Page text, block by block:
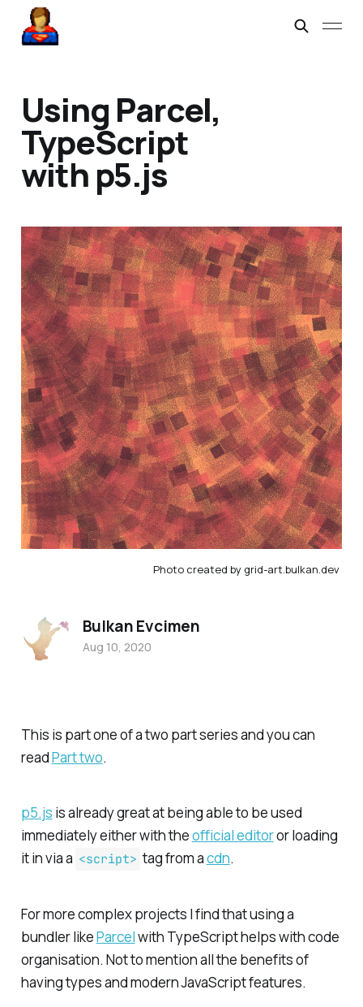
Using Parcel,
TypeScript
with p5.js
Photo created by grid-art.bulkan.dev
This is part one of a two part series and you can
readPart two.
p5.js is already great at being able to be used
immediately either with theofficial editoror loading
it in via a <script> tag from acdn.
For more complex projects I find that using a
bundler likeParcelwith TypeScript helps with code
organisation. Not to mention all the benefits of
having types and modern JavaScript features.
Bulkan Evcimen
Aug 10, 2020